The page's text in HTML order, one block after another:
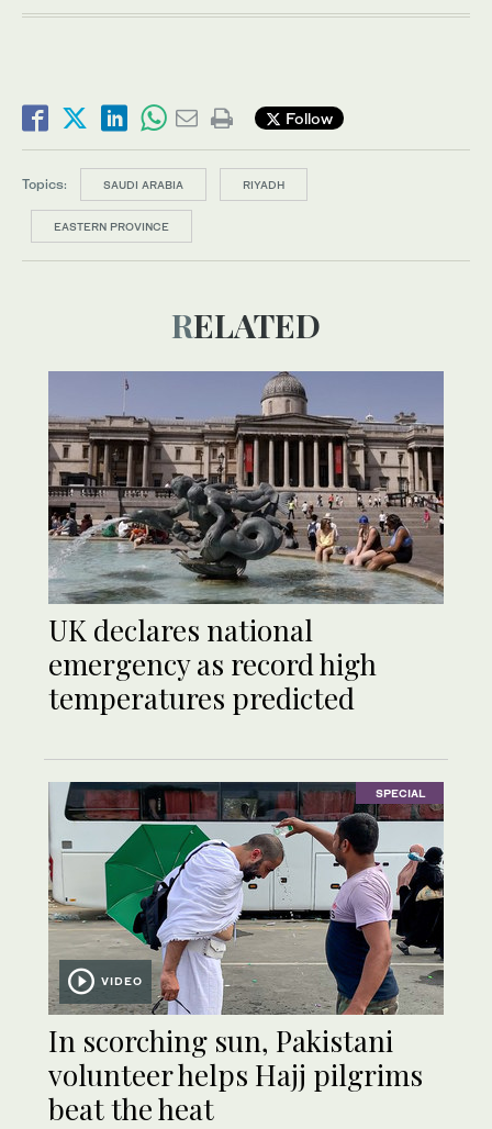
Follow
Topics: SAUDI ARABIA RIYADH
EASTERN PROVINCE
RELATED
UK declares national
emergency as record high
temperatures predicted
SPECIAL
VIDEO
In scorching sun, Pakistani
volunteer helps Hajj pilgrims
beat the heat